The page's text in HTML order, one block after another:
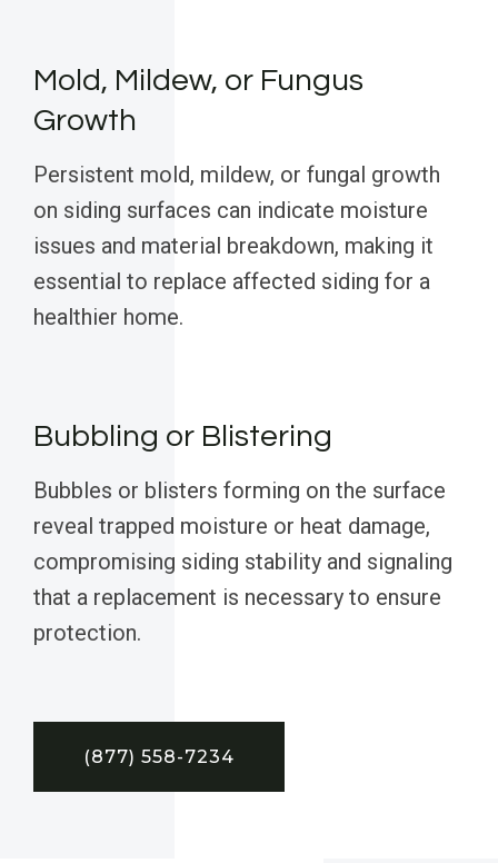
Mold, Mildew, or Fungus
Growth
Persistent mold, mildew, or fungal growth
on siding surfaces can indicate moisture
issues and material breakdown, making it
essential to replace affected siding for a
healthier home.
Bubbling or Blistering
Bubbles or blisters forming on the surface
reveal trapped moisture or heat damage,
compromising siding stability and signaling
that a replacement is necessary to ensure
protection.
(877) 558-7234